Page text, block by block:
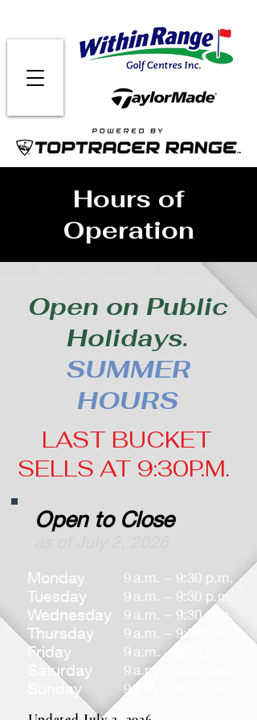
Hours of
Operation
Open on Public
Holidays.
SUMMER
HOURS
LAST BUCKET
SELLS AT 9:30P.M.
Open to Close
Monday
Tuesday
Wednesday
Thursday
Friday
Saturday
Sunday
9 a.m. – 9:30 p.m.
9 a.m. – 9:30 p.m.
9 a.m. – 9:30 p.m.
9 a.m. – 9:30 p.m.
9 a.m. – 9:30 p.m.
9 a.m. – 9:30 p.m.
9 a.m. – 9:30 p.m.